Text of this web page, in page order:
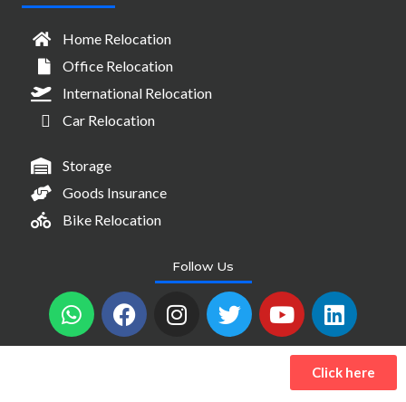
Home Relocation
Office Relocation
International Relocation
Car Relocation
Storage
Goods Insurance
Bike Relocation
Follow Us
W
h
a
F
a
c
I
n
s
T
w
i
Y
o
u
u
L
i
n
k
e
Click here